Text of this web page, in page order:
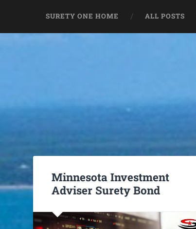
SURETY ONE HOME ALL POSTS
Minnesota Investment
Adviser Surety Bond